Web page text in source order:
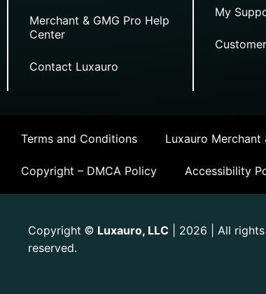
Merchant & GMG Pro Help
Center
Contact Luxauro
My
Terms and Conditions Luxauro Merchant
Copyright – DMCA Policy Accessibility
Copyright © Luxauro, LLC | 2026 | All rights
reserved.